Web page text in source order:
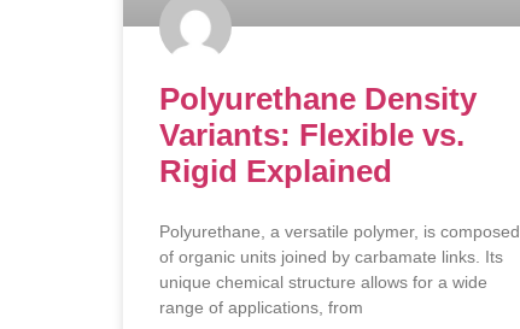
Polyurethane Density
Variants: Flexible vs.
Rigid Explained
Polyurethane, a versatile polymer, is composed
of organic units joined by carbamate links. Its
unique chemical structure allows for a wide
range of applications, from